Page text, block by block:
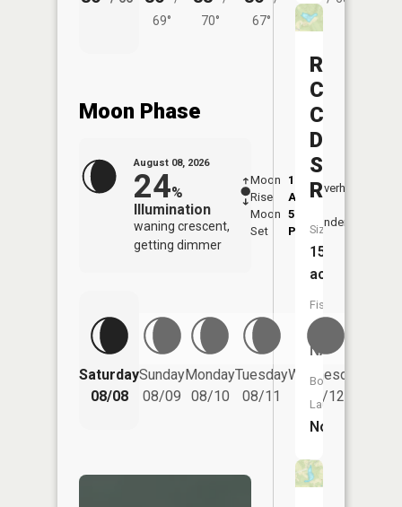
69°
70°
67°
Moon Phase
August 08, 2026
24%
Illumination
waning crescent,
getting dimmer
Moon
Rise
1:28
AM
Moon
Set
5:37
PM
Overhead
Underfoot
Saturday
08/08
Sunday
08/09
Monday
08/10
Tuesday
08/11
Wednesday
08/12
Rush
Creek
District
Structure
Size:
15
acres
Fish
Species:
NA
Boat
Launch:
No